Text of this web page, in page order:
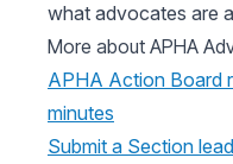
what advocates are
More about APHA
APHA Action Board
minutes
Submit a Section